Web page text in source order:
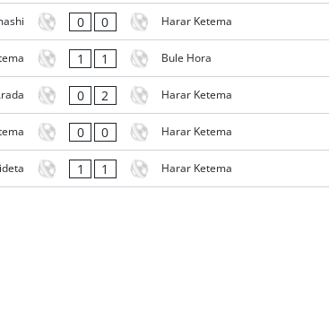
0 0 Harar Ketema
1 1 Bule Hora
0 2 Harar Ketema
0 0 Harar Ketema
1 1 Harar Ketema